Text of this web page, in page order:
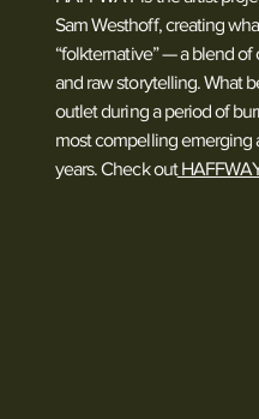
Sam Westhoff, creating
“folkternative” — a blend of
and raw storytelling. What
outlet during a period of
most compelling emerging
years. Check out